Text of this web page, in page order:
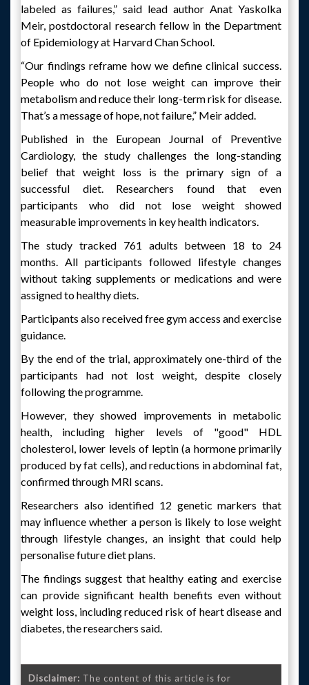
labeled as failures,” said lead author Anat Yaskolka
Meir, postdoctoral research fellow in the Department
of Epidemiology at Harvard Chan School.
“Our findings reframe how we define clinical success.
People who do not lose weight can improve their
metabolism and reduce their long-term risk for disease.
That’s a message of hope, not failure,” Meir added.
Published in the European Journal of Preventive
Cardiology, the study challenges the long-standing
belief that weight loss is the primary sign of a
successful diet. Researchers found that even
participants who did not lose weight showed
measurable improvements in key health indicators.
The study tracked 761 adults between 18 to 24
months. All participants followed lifestyle changes
without taking supplements or medications and were
assigned to healthy diets.
Participants also received free gym access and exercise
guidance.
By the end of the trial, approximately one-third of the
participants had not lost weight, despite closely
following the programme.
However, they showed improvements in metabolic
health, including higher levels of "good" HDL
cholesterol, lower levels of leptin (a hormone primarily
produced by fat cells), and reductions in abdominal fat,
confirmed through MRI scans.
Researchers also identified 12 genetic markers that
may influence whether a person is likely to lose weight
through lifestyle changes, an insight that could help
personalise future diet plans.
The findings suggest that healthy eating and exercise
can provide significant health benefits even without
weight loss, including reduced risk of heart disease and
diabetes, the researchers said.
Disclaimer: The content of this article is for